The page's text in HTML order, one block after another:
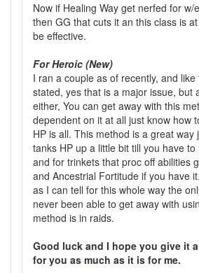
Now if Healing Way get nerfed for w/
then GG that cuts it an this class is
be effective.
For Heroic (New)
I ran a couple as of recently, and
stated, yes that is a major issue, but
either, You can get away with this
dependent on it at all just know how
HP is all. This method is a great way
tanks HP up a little bit till you have
and for trinkets that proc off abilities
and Ancestrial Fortitude if you have
as I can tell for this whole way the
never been able to get away with
method is in raids.
Good luck and I hope you give it
for you as much as it is for me.